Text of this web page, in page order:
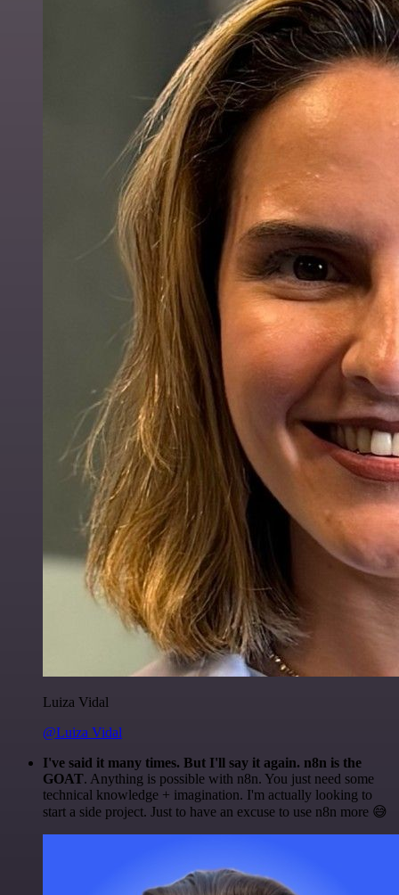
Luiza Vidal
@Luiza Vidal
I've said it many times. But I'll say it again. n8n is the
GOAT. Anything is possible with n8n. You just need some
technical knowledge + imagination. I'm actually looking to
start a side project. Just to have an excuse to use n8n more 😅